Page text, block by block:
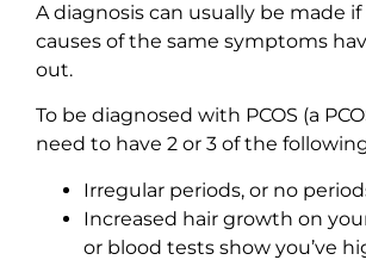
A diagnosis can usually be made
causes of the same symptoms
out.
To be diagnosed with PCOS (a
need to have 2 or 3 of the
Irregular periods, or no
Increased hair growth on
or blood tests show you’ve